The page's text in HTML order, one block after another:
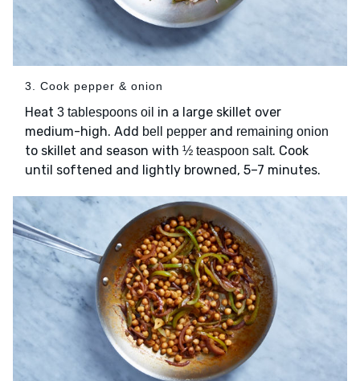
3. Cook pepper & onion
Heat 3 tablespoons oil in a large skillet over
medium-high. Add bell pepper and remaining onion
to skillet and season with ½ teaspoon salt. Cook
until softened and lightly browned, 5–7 minutes.